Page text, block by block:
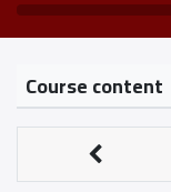
Course content